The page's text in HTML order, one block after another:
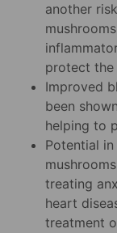
another
protect the
Improved
been
helping to
Potential
treating
heart
treatment